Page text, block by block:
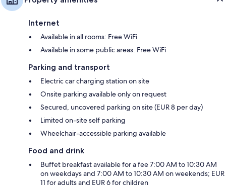
Internet
Available in all rooms: Free WiFi
Available in some public areas: Free WiFi
Parking and transport
Electric car charging station on site
Onsite parking available only on request
Secured, uncovered parking on site (EUR 8 per day)
Limited on-site self parking
Wheelchair-accessible parking available
Food and drink
Buffet breakfast available for a fee 7:00 AM to 10:30 AM
on weekdays and 7:00 AM to 10:30 AM on weekends; EUR
11 for adults and EUR 6 for children